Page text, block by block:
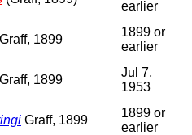
earlier
Graff, 1899
1899 or
earlier
Graff, 1899
Jul 7,
1953
Graff, 1899
1899 or
earlier